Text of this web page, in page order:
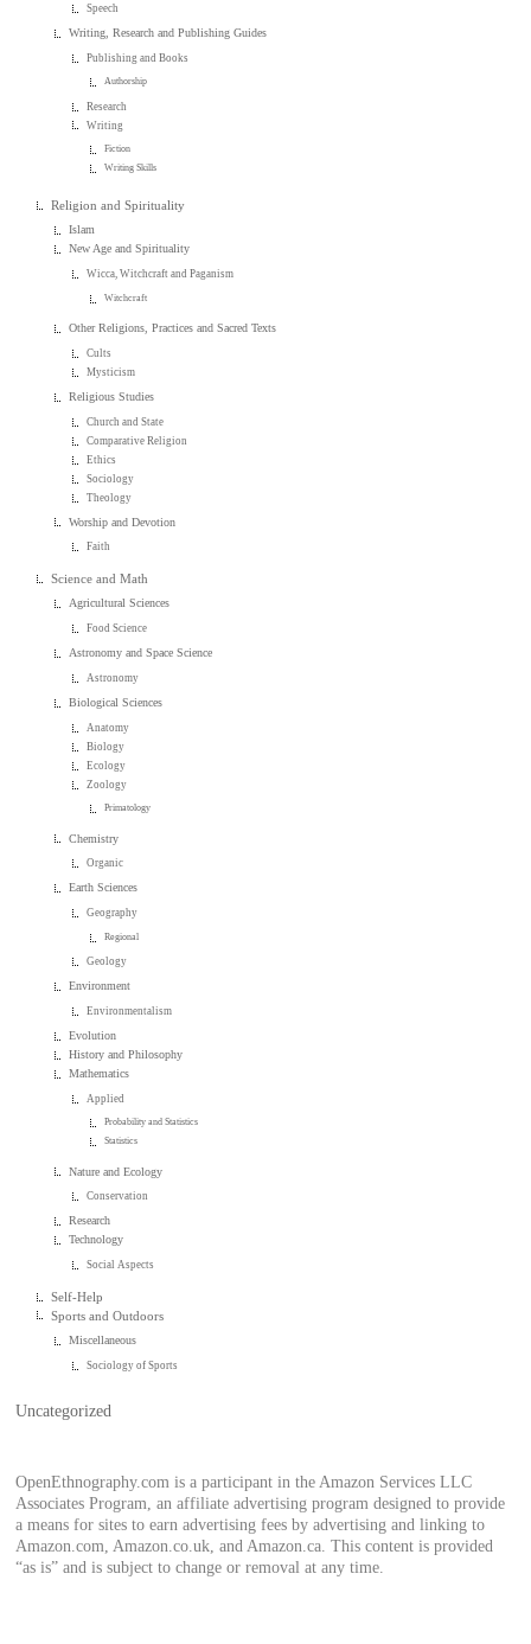
Speech
Writing, Research and Publishing Guides
Publishing and Books
Authorship
Research
Writing
Fiction
Writing Skills
Religion and Spirituality
Islam
New Age and Spirituality
Wicca, Witchcraft and Paganism
Witchcraft
Other Religions, Practices and Sacred Texts
Cults
Mysticism
Religious Studies
Church and State
Comparative Religion
Ethics
Sociology
Theology
Worship and Devotion
Faith
Science and Math
Agricultural Sciences
Food Science
Astronomy and Space Science
Astronomy
Biological Sciences
Anatomy
Biology
Ecology
Zoology
Primatology
Chemistry
Organic
Earth Sciences
Geography
Regional
Geology
Environment
Environmentalism
Evolution
History and Philosophy
Mathematics
Applied
Probability and Statistics
Statistics
Nature and Ecology
Conservation
Research
Technology
Social Aspects
Self-Help
Sports and Outdoors
Miscellaneous
Sociology of Sports
Uncategorized
OpenEthnography.com is a participant in the Amazon Services LLC
Associates Program, an affiliate advertising program designed to provide
a means for sites to earn advertising fees by advertising and linking to
Amazon.com, Amazon.co.uk, and Amazon.ca. This content is provided
“as is” and is subject to change or removal at any time.